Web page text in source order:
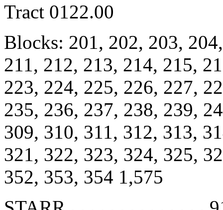
Tract 0122.00
Blocks: 201, 202, 203,
211, 212, 213, 214, 215,
223, 224, 225, 226, 227,
235, 236, 237, 238, 239,
309, 310, 311, 312, 313,
321, 322, 323, 324, 325,
352, 353, 354 1,575